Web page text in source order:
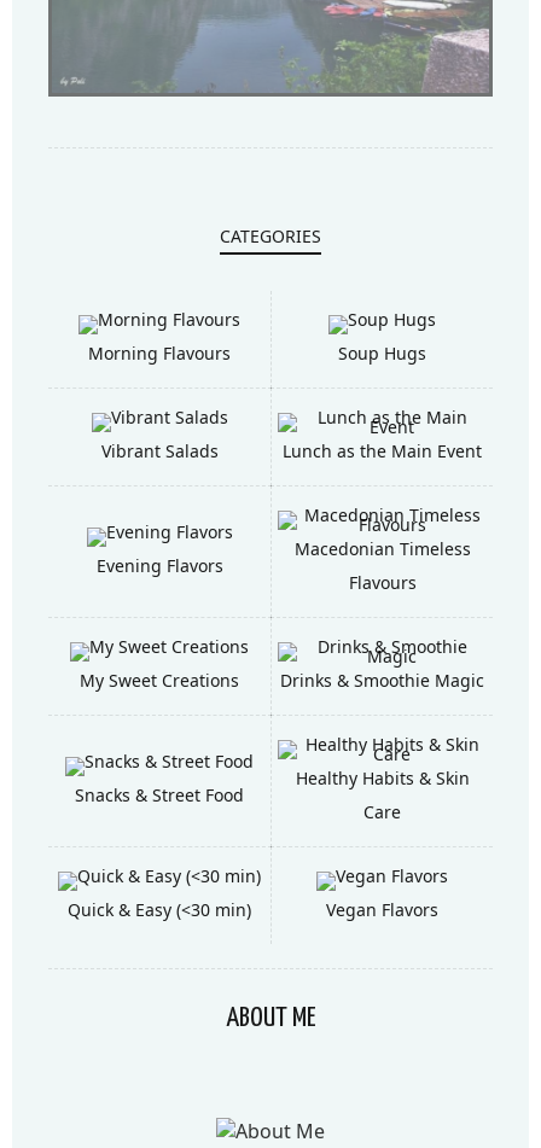
CATEGORIES
Morning Flavours Soup Hugs
Vibrant Salads Lunch as the Main Event
Evening Flavors
Macedonian Timeless
Flavours
My Sweet Creations Drinks & Smoothie Magic
Snacks & Street Food
Healthy Habits & Skin
Care
Quick & Easy (<30 min) Vegan Flavors
ABOUT ME